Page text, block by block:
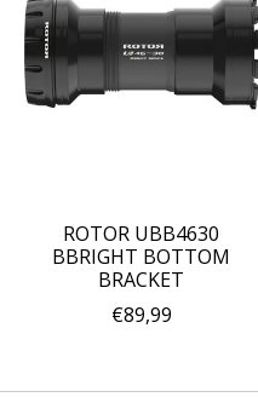
ROTOR UBB4630
BBRIGHT BOTTOM
BRACKET
€89,99